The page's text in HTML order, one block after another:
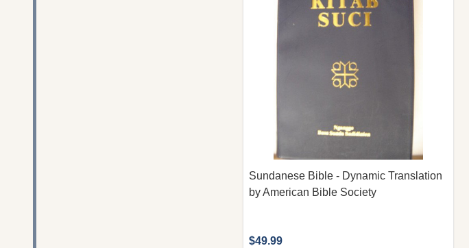
Sundanese Bible - Dynamic Translation
by American Bible Society
$49.99